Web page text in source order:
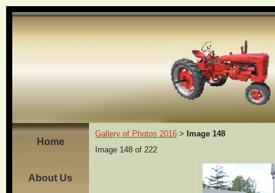
Home
About Us
Gallery of Photos 2016 >
Image 148
Image 148 of 222